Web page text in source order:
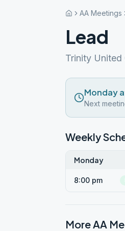
AA Meetings
Lead
Trinity United
Monday
Next
Weekly
Monday
8:00 pm
More AA